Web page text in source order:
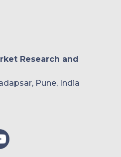
Research and
Pune, India